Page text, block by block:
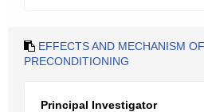
EFFECTS AND MECHANISM
PRECONDITIONING
Principal Investigator